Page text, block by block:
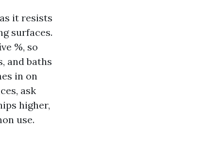
it resists
surfaces.
%, so
and baths
in on
ask
higher,
use.